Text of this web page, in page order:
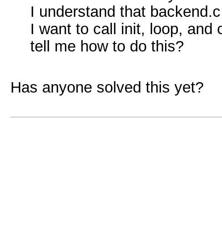
I understand that
I want to call init, loop, and
tell me how to do this?
Has anyone solved this yet?